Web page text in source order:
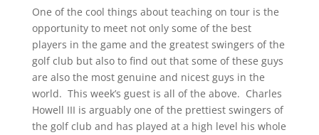
One of the cool things about teaching on tour is the
opportunity to meet not only some of the best
players in the game and the greatest swingers of the
golf club but also to find out that some of these guys
are also the most genuine and nicest guys in the
world. This week’s guest is all of the above. Charles
Howell III is arguably one of the prettiest swingers of
the golf club and has played at a high level his whole